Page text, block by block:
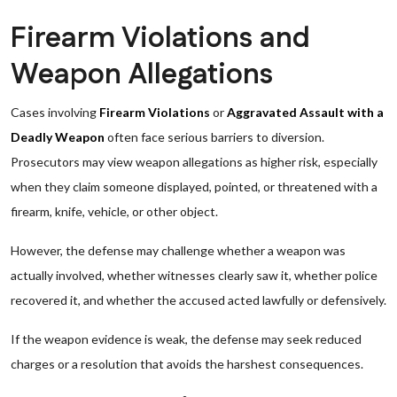
Firearm Violations and
Weapon Allegations
Cases involving Firearm Violations orAggravated Assault with a
Deadly Weapon often face serious barriers to diversion.
Prosecutors may view weapon allegations as higher risk, especially
when they claim someone displayed, pointed, or threatened with a
firearm, knife, vehicle, or other object.
However, the defense may challenge whether a weapon was
actually involved, whether witnesses clearly saw it, whether police
recovered it, and whether the accused acted lawfully or defensively.
If the weapon evidence is weak, the defense may seek reduced
charges or a resolution that avoids the harshest consequences.